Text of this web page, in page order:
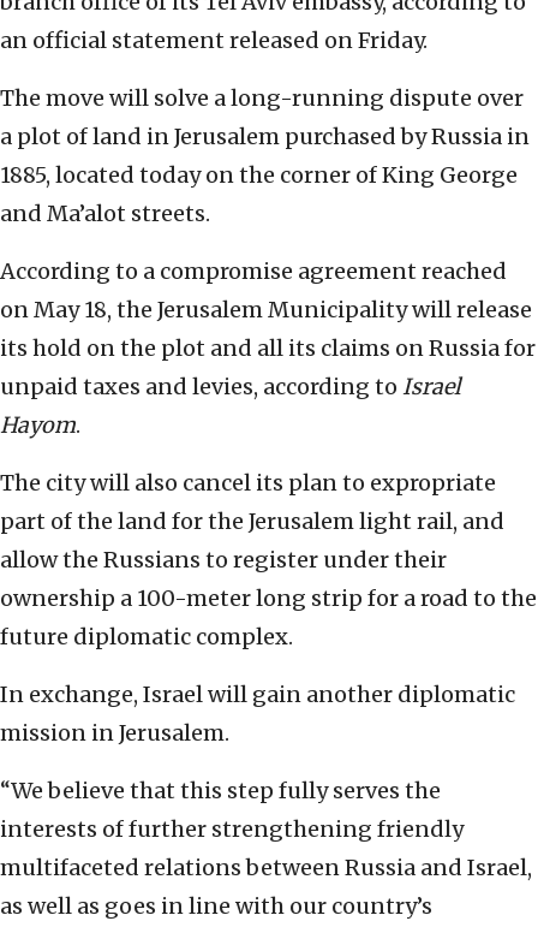
an official statement released on Friday.
The move will solve a long-running dispute over
a plot of land in Jerusalem purchased by Russia in
1885, located today on the corner of King George
and Ma’alot streets.
According to a compromise agreement reached
on May 18, the Jerusalem Municipality will release
its hold on the plot and all its claims on Russia for
unpaid taxes and levies, according to Israel
Hayom.
The city will also cancel its plan to expropriate
part of the land for the Jerusalem light rail, and
allow the Russians to register under their
ownership a 100-meter long strip for a road to the
future diplomatic complex.
In exchange, Israel will gain another diplomatic
mission in Jerusalem.
“We believe that this step fully serves the
interests of further strengthening friendly
multifaceted relations between Russia and Israel,
as well as goes in line with our country’s